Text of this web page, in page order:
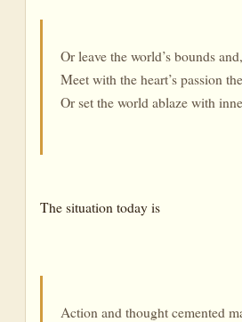
Or leave the world’s bounds
Meet with the heart’s passion
Or set the world ablaze with
The situation today is
Action and thought cemented